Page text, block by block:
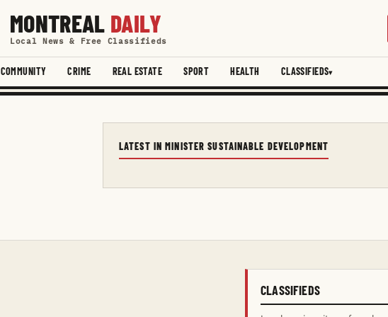
MONTREAL DAILY
Local News & Free Classifieds
COMMUNITY CRIME REAL ESTATE SPORT HEALTH CLASSIFIEDS
LATEST IN MINISTER SUSTAINABLE DEVELOPMENT
CLASSIFIEDS